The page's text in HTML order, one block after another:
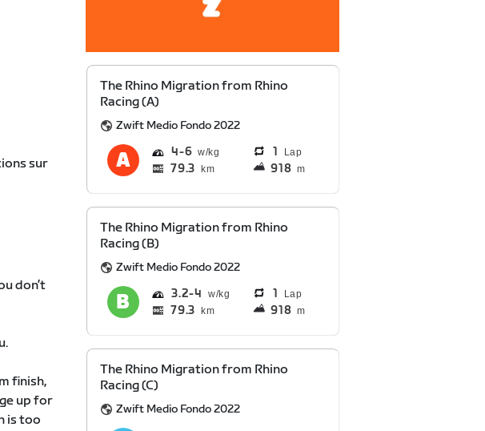
sur
don’t
finish,
up for
is too
The Rhino Migration from Rhino
Racing (A)
Zwift Medio Fondo 2022
4 6 1 Lap
79.3 km 918 m
The Rhino Migration from Rhino
Racing (B)
Zwift Medio Fondo 2022
3.2 4 1 Lap
79.3 km 918 m
The Rhino Migration from Rhino
Racing (C)
Zwift Medio Fondo 2022